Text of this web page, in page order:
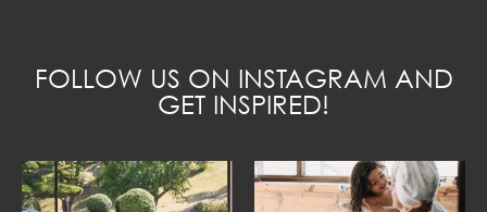
FOLLOW US ON INSTAGRAM AND
GET INSPIRED!